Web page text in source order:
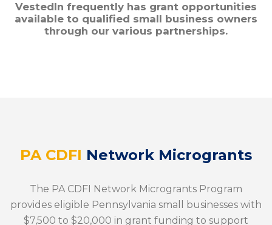
VestedIn frequently has grant opportunities
available to qualified small business owners
through our various partnerships.
PA CDFI Network Microgrants
The PA CDFI Network Microgrants Program
provides eligible Pennsylvania small businesses with
$7,500 to $20,000 in grant funding to support